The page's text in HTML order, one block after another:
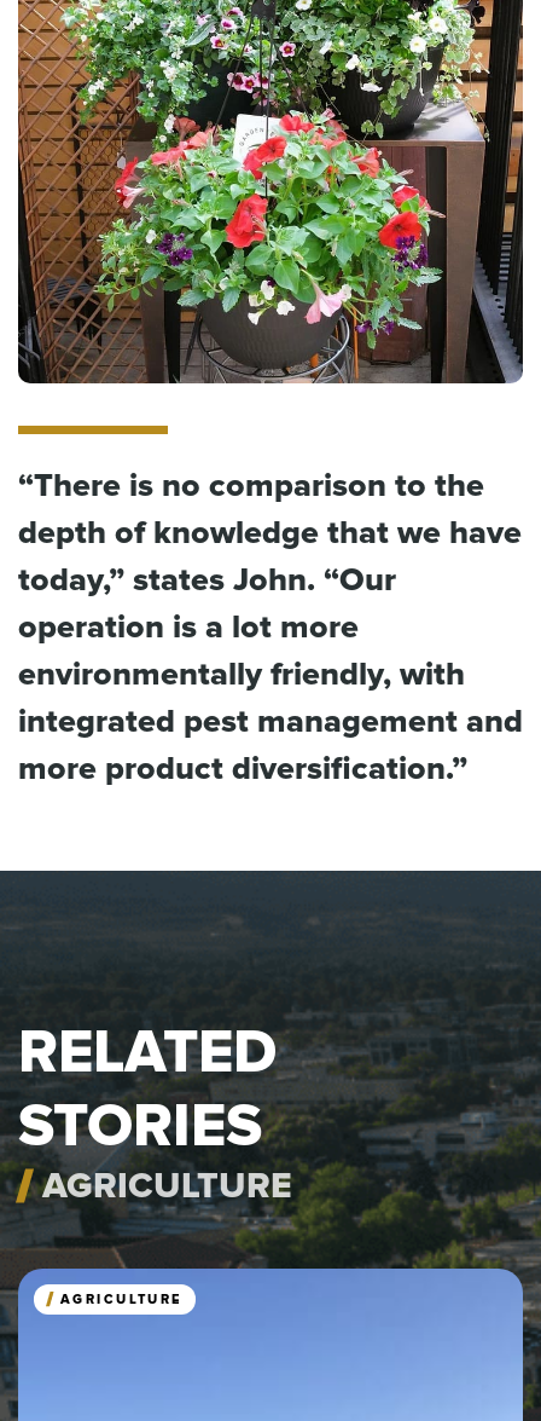
“There is no comparison to the
depth of knowledge that we have
today,” states John. “Our
operation is a lot more
environmentally friendly, with
integrated pest management and
more product diversification.”
RELATED
STORIES
AGRICULTURE
AGRICULTURE